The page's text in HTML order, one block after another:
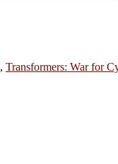
, Transformers: War for